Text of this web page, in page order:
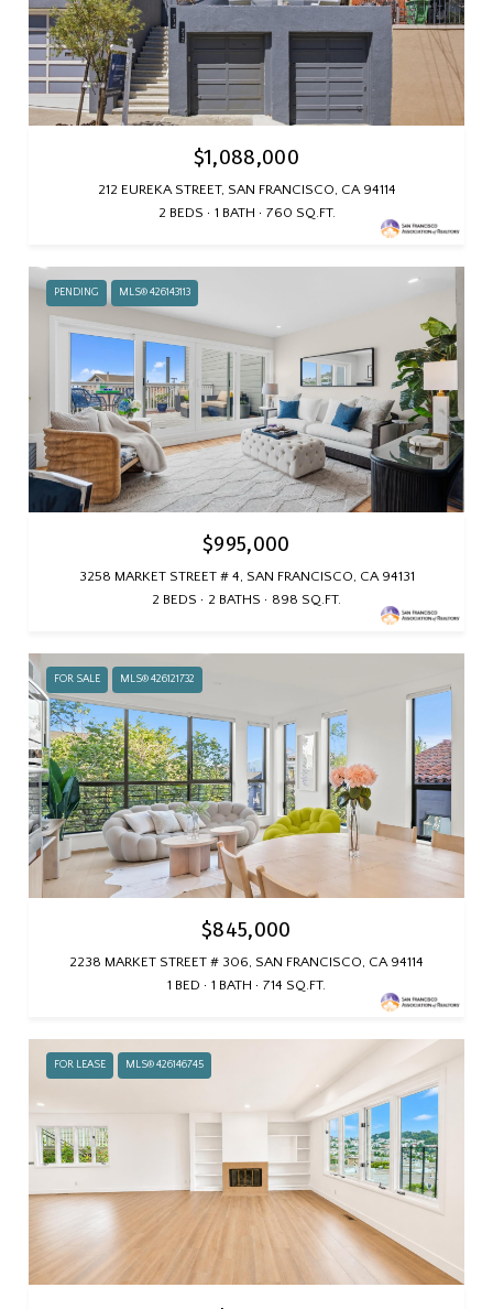
$1,088,000
212 EUREKA STREET, SAN FRANCISCO, CA 94114
2 BEDS
1 BATH 760 SQ.FT.
PENDING MLS® 426143113
$995,000
3258 MARKET STREET # 4, SAN FRANCISCO, CA 94131
2 BEDS
2 BATHS 898 SQ.FT.
FOR SALE MLS® 426121732
$845,000
2238 MARKET STREET # 306, SAN FRANCISCO, CA 94114
1 BED
1 BATH 714 SQ.FT.
FOR LEASE MLS® 426146745